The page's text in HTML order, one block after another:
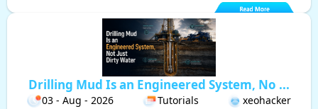
Drilling Mud Is an Engineered System, No ...
03 - Aug - 2026 Tutorials xeohacker